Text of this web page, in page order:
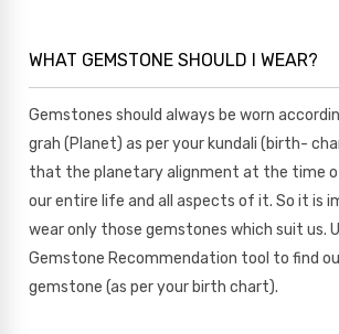
WHAT GEMSTONE SHOULD I WEAR?
Gemstones should always be worn
grah (Planet) as per your kundali (birth-
that the planetary alignment at the time
our entire life and all aspects of it. So it is
wear only those gemstones which suit us.
Gemstone Recommendation tool to find
gemstone (as per your birth chart).